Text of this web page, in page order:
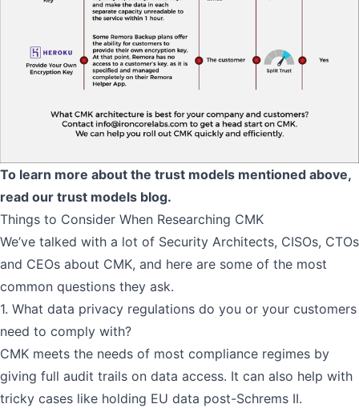
To learn more about the trust models mentioned above,
read our trust models blog.
Things to Consider When Researching CMK
We’ve talked with a lot of Security Architects, CISOs, CTOs
and CEOs about CMK, and here are some of the most
common questions they ask.
1. What data privacy regulations do you or your customers
need to comply with?
CMK meets the needs of most compliance regimes by
giving full audit trails on data access. It can also help with
tricky cases like holding EU data post-Schrems II.